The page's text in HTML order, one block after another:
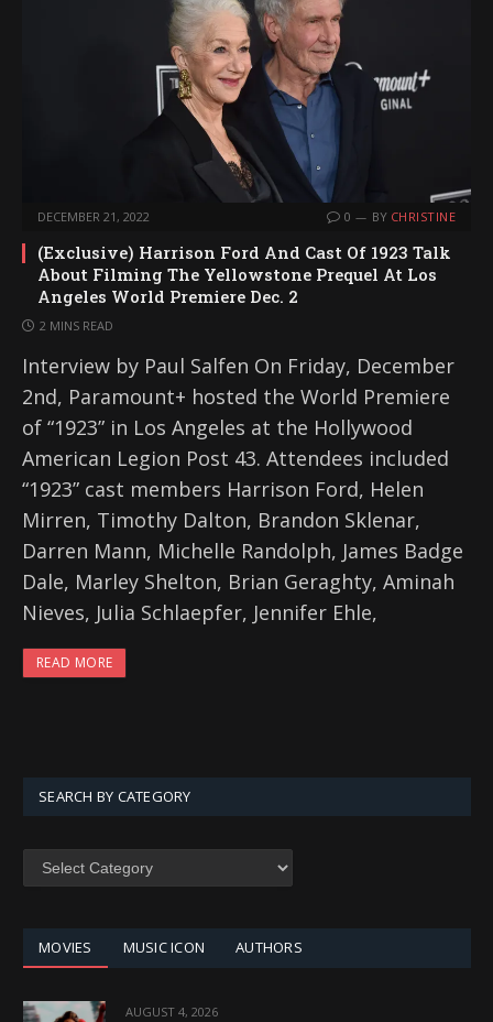
DECEMBER 21, 2022 0 BY CHRISTINE
(Exclusive) Harrison Ford And Cast Of 1923 Talk
About Filming The Yellowstone Prequel At Los
Angeles World Premiere Dec. 2
2 MINS READ
Interview by Paul Salfen On Friday, December
2nd, Paramount+ hosted the World Premiere
of “1923” in Los Angeles at the Hollywood
American Legion Post 43. Attendees included
“1923” cast members Harrison Ford, Helen
Mirren, Timothy Dalton, Brandon Sklenar,
Darren Mann, Michelle Randolph, James Badge
Dale, Marley Shelton, Brian Geraghty, Aminah
Nieves, Julia Schlaepfer, Jennifer Ehle,
READ MORE
SEARCH BY CATEGORY
SEARCH
MOVIES MUSIC ICON AUTHORS
AUGUST 4, 2026